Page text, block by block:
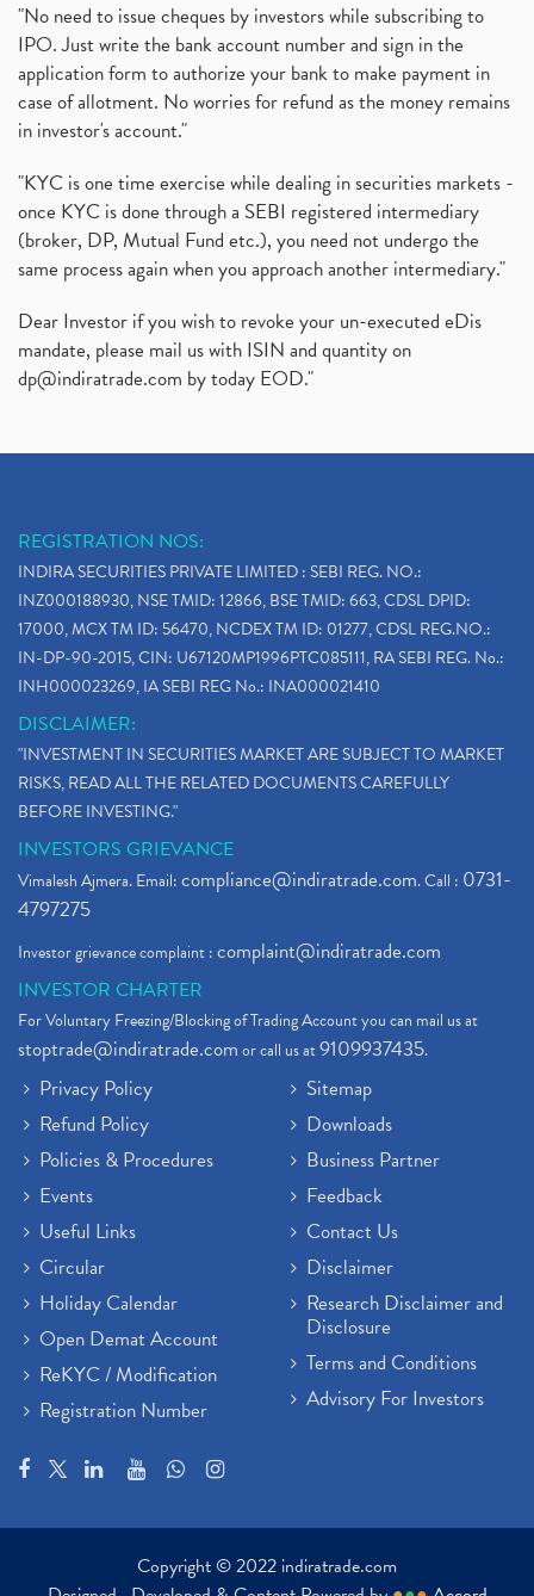
"No need to issue cheques by investors while subscribing to
IPO. Just write the bank account number and sign in the
application form to authorize your bank to make payment in
case of allotment. No worries for refund as the money remains
in investor's account."
"KYC is one time exercise while dealing in securities markets -
once KYC is done through a SEBI registered intermediary
(broker, DP, Mutual Fund etc.), you need not undergo the
same process again when you approach another intermediary."
Dear Investor if you wish to revoke your un-executed eDis
mandate, please mail us with ISIN and quantity on
dp@indiratrade.com by today EOD."
REGISTRATION NOS:
INDIRA SECURITIES PRIVATE LIMITED : SEBI REG. NO.:
INZ000188930, NSE TMID: 12866, BSE TMID: 663, CDSL DPID:
17000, MCX TM ID: 56470, NCDEX TM ID: 01277, CDSL REG.NO.:
IN-DP-90-2015, CIN: U67120MP1996PTC085111, RA SEBI REG. No.:
INH000023269, IA SEBI REG No.: INA000021410
DISCLAIMER:
"INVESTMENT IN SECURITIES MARKET ARE SUBJECT TO MARKET
RISKS, READ ALL THE RELATED DOCUMENTS CAREFULLY
BEFORE INVESTING."
INVESTORS GRIEVANCE
Vimalesh Ajmera. Email:compliance@indiratrade.com. Call : 0731-
4797275
Investor grievance complaint :complaint@indiratrade.com
INVESTOR CHARTER
For Voluntary Freezing/Blocking of Trading Account you can mail us at
stoptrade@indiratrade.comor call us at9109937435.
Privacy Policy
Refund Policy
Policies & Procedures
Events
Useful Links
Circular
Holiday Calendar
Open Demat Account
ReKYC / Modification
Registration Number
Sitemap
Downloads
Business Partner
Feedback
Contact Us
Disclaimer
Research Disclaimer and
Disclosure
Terms and Conditions
Advisory For Investors
Copyright © 2022 indiratrade.com